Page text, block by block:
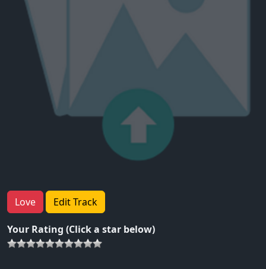
Love Edit Track
Your Rating (Click a star below)